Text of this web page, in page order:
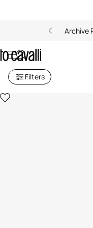
Archive
Men's High-
Filters